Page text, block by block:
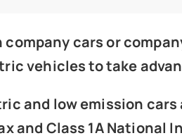
cars or
vehicles to take
and low emission cars
and Class 1A National